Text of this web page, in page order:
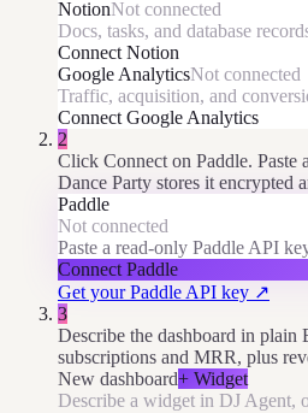
NotionNot connected
Docs, tasks, and database
Connect Notion
Google AnalyticsNot connected
Traffic, acquisition, and
Connect Google Analytics
2
Click Connect on Paddle. Paste
Dance Party stores it encrypted
Paddle
Not connected
Paste a read-only Paddle API
Connect Paddle
Get your Paddle API key ↗
3
Describe the dashboard in plain
subscriptions and MRR, plus
New dashboard+ Widget
Describe a widget in DJ Agent,